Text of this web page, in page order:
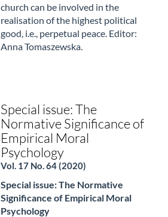
church can be involved in the
realisation of the highest political
good, i.e., perpetual peace. Editor:
Anna Tomaszewska.
Special issue: The
Normative Significance of
Empirical Moral
Psychology
Vol. 17 No. 64 (2020)
Special issue: The Normative
Significance of Empirical Moral
Psychology